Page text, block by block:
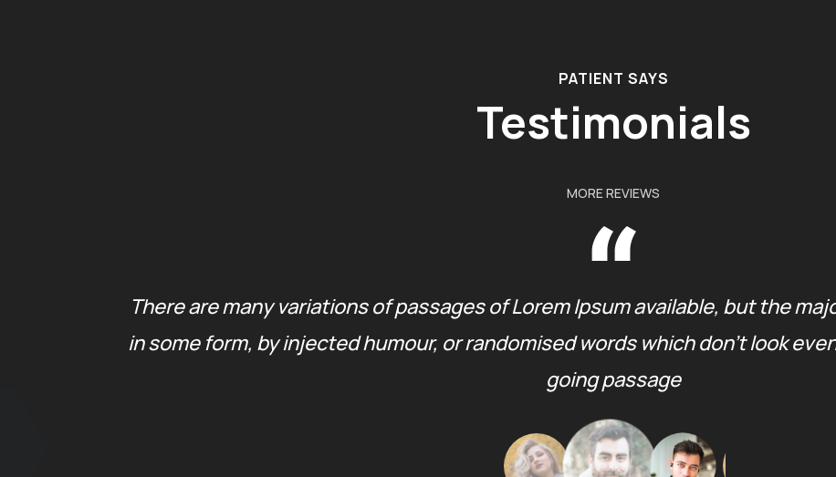
PATIENT SAYS
Testimonials
MORE REVIEWS
There are many variations of passages of Lorem Ipsum available, but the
in some form, by injected humour, or randomised words which don’t look
going passage